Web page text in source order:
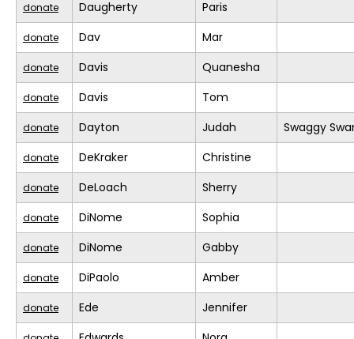
donate Daugherty Paris
donate Dav Mar
donate Davis Quanesha
donate Davis Tom
donate Dayton Judah Swaggy
donate DeKraker Christine
donate DeLoach Sherry
donate DiNome Sophia
donate DiNome Gabby
donate DiPaolo Amber
donate Ede Jennifer